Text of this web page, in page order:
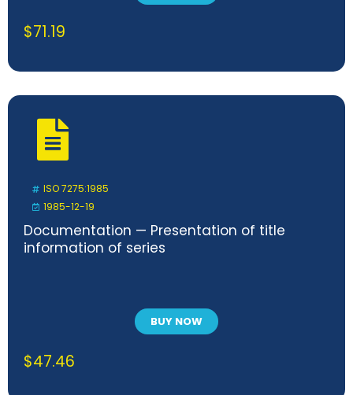
$71.19
ISO 7275:1985
1985-12-19
Documentation — Presentation of title
information of series
BUY NOW
$47.46